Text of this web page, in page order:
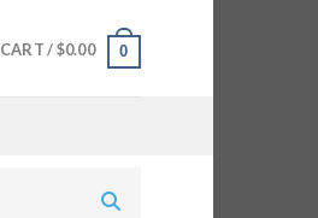
CART /$0.00 0